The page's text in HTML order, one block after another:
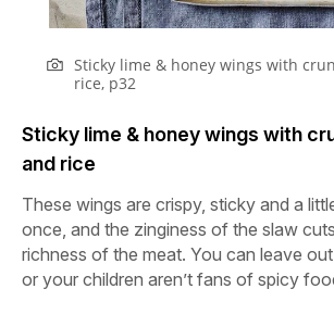
Sticky lime & honey wings with
rice, p32
Sticky lime & honey wings with
and rice
These wings are crispy, sticky and a
once, and the zinginess of the slaw
richness of the meat. You can leave
or your children aren’t fans of spicy